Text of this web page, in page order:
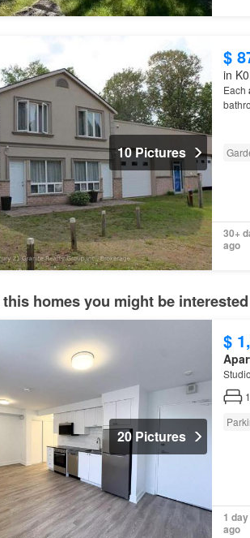
10 Pictures
$
in
Each
30+
ago
homes you might be
20 Pictures
$
1
1 day
ago